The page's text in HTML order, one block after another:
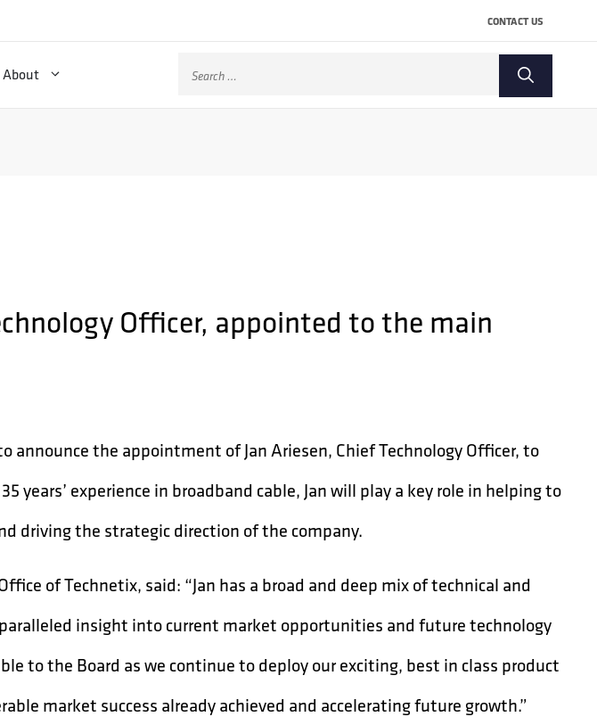
CONTACT US
About
Search
Officer, appointed to the main
announce the appointment of Jan Ariesen, Chief Technology Officer, to
years’ experience in broadband cable, Jan will play a key role in helping to
driving the strategic direction of the company.
of Technetix, said: “Jan has a broad and deep mix of technical and
insight into current market opportunities and future technology
to the Board as we continue to deploy our exciting, best in class product
market success already achieved and accelerating future growth.”